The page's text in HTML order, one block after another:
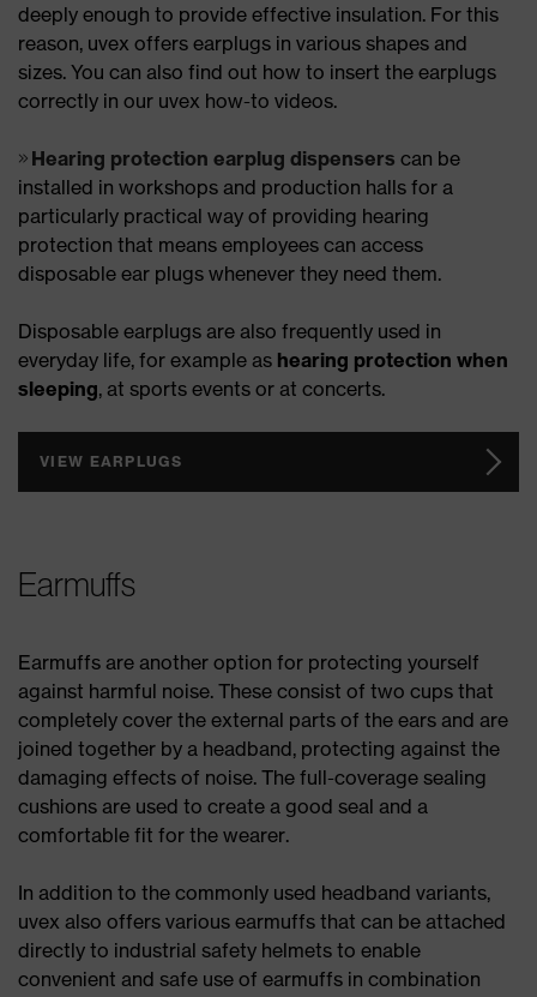
deeply enough to provide effective insulation. For this
reason, uvex offers earplugs in various shapes and
sizes. You can also find out how to insert the earplugs
correctly in our uvex how-to videos.
Hearing protection earplug dispensers can be
installed in workshops and production halls for a
particularly practical way of providing hearing
protection that means employees can access
disposable ear plugs whenever they need them.
Disposable earplugs are also frequently used in
everyday life, for example as hearing protection when
sleeping, at sports events or at concerts.
VIEW EARPLUGS
Earmuffs
Earmuffs are another option for protecting yourself
against harmful noise. These consist of two cups that
completely cover the external parts of the ears and are
joined together by a headband, protecting against the
damaging effects of noise. The full-coverage sealing
cushions are used to create a good seal and a
comfortable fit for the wearer.
In addition to the commonly used headband variants,
uvex also offers various earmuffs that can be attached
directly to industrial safety helmets to enable
convenient and safe use of earmuffs in combination